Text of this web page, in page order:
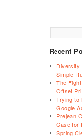
Recent
Diversity
Simple
The
Offset
Trying to
Google
Prejean
Case for
Spring